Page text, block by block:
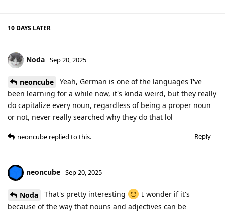
10 DAYS LATER
Noda Sep 20, 2025
neoncube
Yeah, German is one of the languages I've
been learning for a while now, it's kinda weird, but they really
do capitalize every noun, regardless of being a proper noun
or not, never really searched why they do that lol
Reply
neoncube replied to this.
neoncube Sep 20, 2025
Noda That's pretty interesting
I wonder if it's
because of the way that nouns and adjectives can be